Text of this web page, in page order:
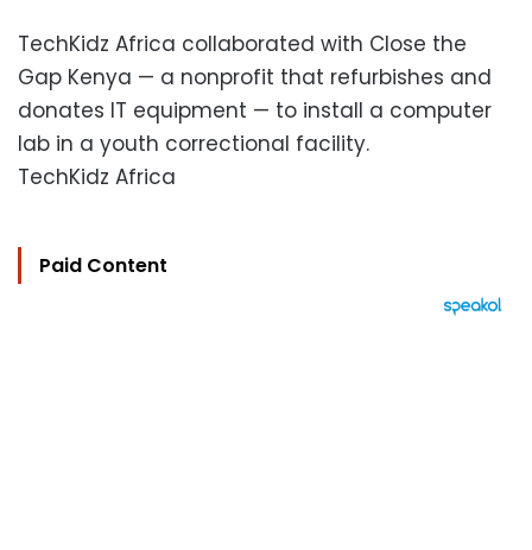
TechKidz Africa collaborated with Close the
Gap Kenya — a nonprofit that refurbishes and
donates IT equipment — to install a computer
lab in a youth correctional facility.
TechKidz Africa
Paid Content